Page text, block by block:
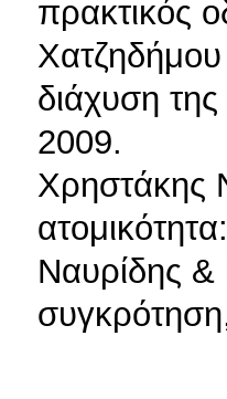
πρακτικός
διάχυση
2009.
Χρηστάκης
Ναυρίδης &